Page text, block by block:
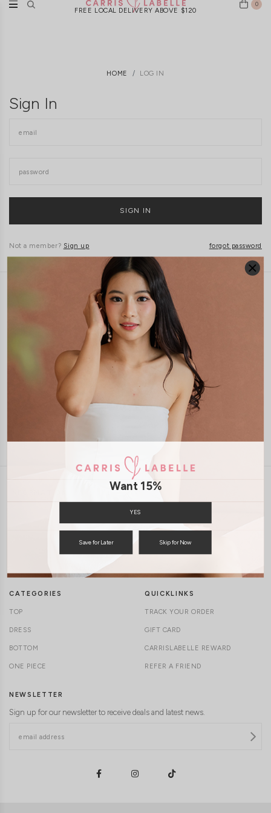
FREE LOCAL DELIVERY ABOVE $120
0
HOME LOG IN
Sign In
Not a member? Sign up forgot password
1-4 days delivery
Free Local Shipping above $120
International Shipping Available
PRIVACY POLICY
TERMS & CONDITIONS
PAYMENT
CONTACT US
CATEGORIES
TOP
DRESS
BOTTOM
ONE PIECE
QUICKLINKS
TRACK YOUR ORDER
GIFT CARD
CARRISLABELLE REWARD
REFER A FRIEND
NEWSLETTER
Sign up for our newsletter to receive deals and latest news.
Want 15%
YES
Save for Later Skip for Now